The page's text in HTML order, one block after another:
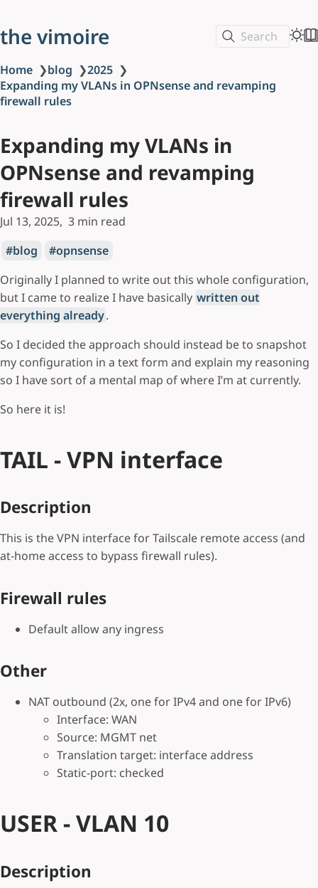
the vimoire Search
Home ❯blog ❯2025 ❯
Expanding my VLANs in OPNsense and revamping
firewall rules
Expanding my VLANs in
OPNsense and revamping
firewall rules
Jul 13, 2025 3 min read
blog
opnsense
Originally I planned to write out this whole configuration,
but I came to realize I have basically written out
everything already.
So I decided the approach should instead be to snapshot
my configuration in a text form and explain my reasoning
so I have sort of a mental map of where I’m at currently.
So here it is!
TAIL - VPN interface
Description
This is the VPN interface for Tailscale remote access (and
at-home access to bypass firewall rules).
Firewall rules
Default allow any ingress
Other
NAT outbound (2x, one for IPv4 and one for IPv6)
Interface: WAN
Source: MGMT net
Translation target: interface address
Static-port: checked
USER - VLAN 10
Description